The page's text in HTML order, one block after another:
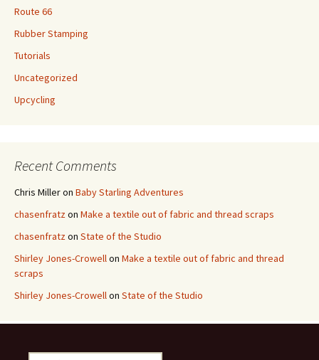
Route 66
Rubber Stamping
Tutorials
Uncategorized
Upcycling
Recent Comments
Chris Milleron Baby Starling Adventures
chasenfratzon Make a textile out of fabric and thread scraps
chasenfratzon State of the Studio
Shirley Jones-Crowellon Make a textile out of fabric and thread
scraps
Shirley Jones-Crowellon State of the Studio